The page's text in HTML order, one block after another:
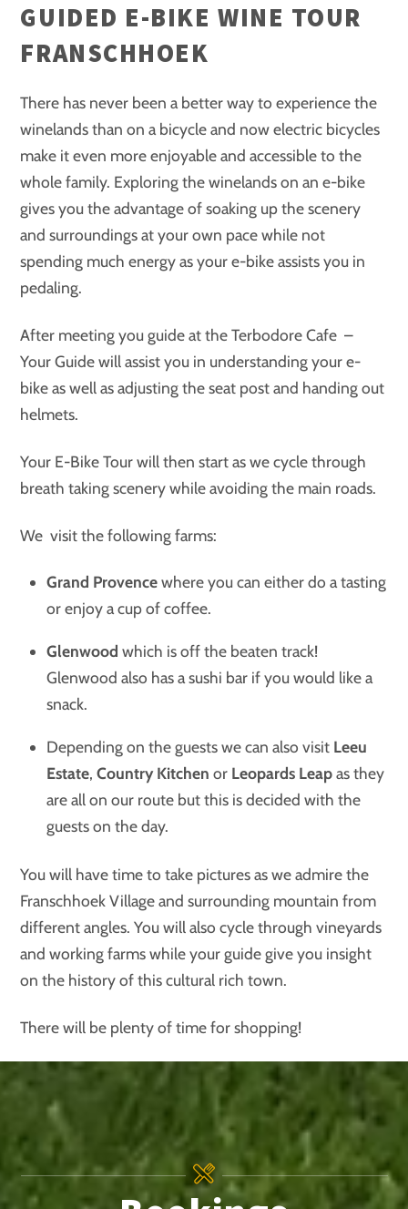
GUIDED E-BIKE WINE TOUR
FRANSCHHOEK
There has never been a better way to experience the
winelands than on a bicycle and now electric bicycles
make it even more enjoyable and accessible to the
whole family. Exploring the winelands on an e-bike
gives you the advantage of soaking up the scenery
and surroundings at your own pace while not
spending much energy as your e-bike assists you in
pedaling.
After meeting you guide at the Terbodore Cafe –
Your Guide will assist you in understanding your e-
bike as well as adjusting the seat post and handing out
helmets.
Your E-Bike Tour will then start as we cycle through
breath taking scenery while avoiding the main roads.
We visit the following farms:
Grand Provencewhere you can either do a tasting
or enjoy a cup of coffee.
Glenwood which is off the beaten track!
Glenwood also has a sushi bar if you would like a
snack.
Depending on the guests we can also visit Leeu
Estate, Country Kitchen or Leopards Leapas they
are all on our route but this is decided with the
guests on the day.
You will have time to take pictures as we admire the
Franschhoek Village and surrounding mountain from
different angles. You will also cycle through vineyards
and working farms while your guide give you insight
on the history of this cultural rich town.
There will be plenty of time for shopping!